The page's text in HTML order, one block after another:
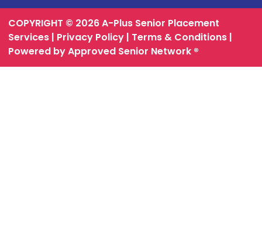
COPYRIGHT © 2026 A-Plus Senior Placement
Services | Privacy Policy | Terms & Conditions |
Powered by Approved Senior Network ®